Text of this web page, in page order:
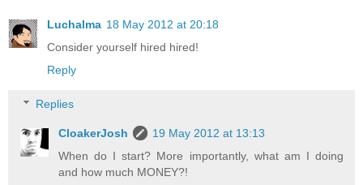
Luchalma 18 May 2012 at 20:18
Consider yourself hired hired!
Reply
Replies
CloakerJosh
19 May 2012 at 13:13
When do I start? More importantly, what am I doing
and how much MONEY?!